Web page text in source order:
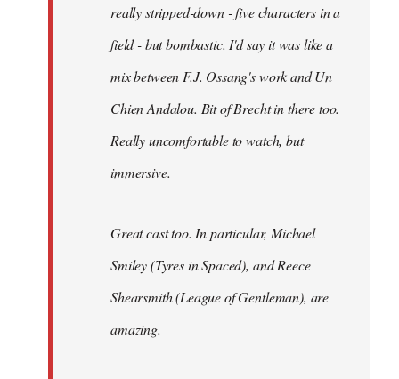
really stripped-down - five characters in a
field - but bombastic. I'd say it was like a
mix between F.J. Ossang's work and Un
Chien Andalou. Bit of Brecht in there too.
Really uncomfortable to watch, but
immersive.
Great cast too. In particular, Michael
Smiley (Tyres inSpaced), and Reece
Shearsmith (League of Gentleman), are
amazing.